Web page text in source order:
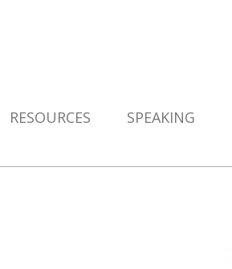
RESOURCES SPEAKING